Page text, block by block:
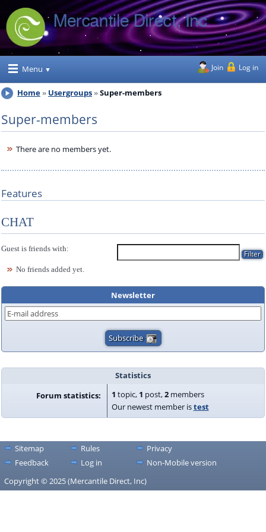
Menu Join Log in
Home Usergroups Super-members
Super-members
There are no members yet.
Features
CHAT
Guest is friends with:
No friends added yet.
Newsletter
Statistics
Forum statistics:
1 topic, 1 post,2members
Our newest member istest
Sitemap Rules
Privacy
Feedback
Log in
Non-Mobile version
Copyright © 2025 (Mercantile Direct, Inc)